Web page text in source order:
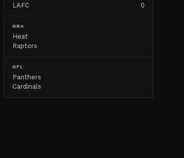
LAFC
0
NBA
Heat
Raptors
NFL
Panthers
Cardinals